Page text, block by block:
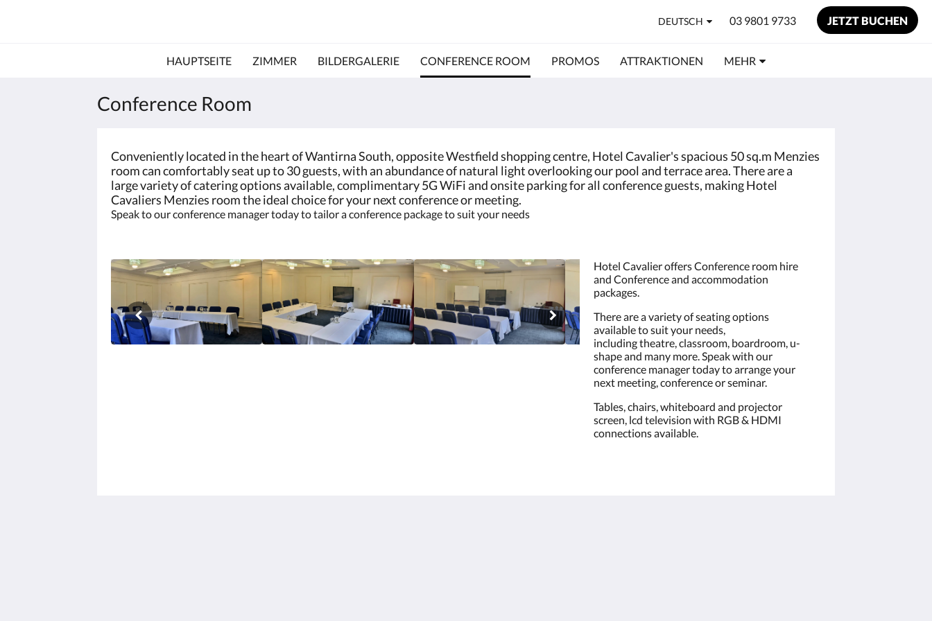
DEUTSCH 03 9801 9733 JETZT BUCHEN
HAUPTSEITE ZIMMER BILDERGALERIE CONFERENCE ROOM PROMOS ATTRAKTIONEN MEHR
Conference Room
Conveniently located in the heart of Wantirna South, opposite Westfield shopping centre, Hotel Cavalier's spacious 50 sq.m Menzies
room can comfortably seat up to 30 guests, with an abundance of natural light overlooking our pool and terrace area. There are a
large variety of catering options available, complimentary 5G WiFi and onsite parking for all conference guests, making Hotel
Cavaliers Menzies room the ideal choice for your next conference or meeting.
Speak to our conference manager today to tailor a conference package to suit your needs
Hotel Cavalier offers Conference room hire
and Conference and accommodation
packages.
There are a variety of seating options
available to suit your needs,
including theatre, classroom, boardroom, u-
shape and many more. Speak with our
conference manager today to arrange your
next meeting, conference or seminar.
Tables, chairs, whiteboard and projector
screen, lcd television with RGB & HDMI
connections available.